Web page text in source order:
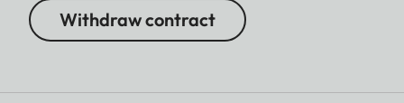
Withdraw contract